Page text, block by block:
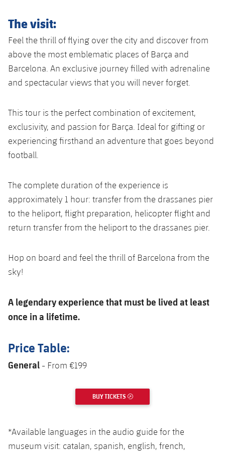
The visit:
Feel the thrill of flying over the city and discover from
above the most emblematic places of Barça and
Barcelona. An exclusive journey filled with adrenaline
and spectacular views that you will never forget.
This tour is the perfect combination of excitement,
exclusivity, and passion for Barça. Ideal for gifting or
experiencing firsthand an adventure that goes beyond
football.
The complete duration of the experience is
approximately 1 hour: transfer from the drassanes pier
to the heliport, flight preparation, helicopter flight and
return transfer from the heliport to the drassanes pier.
Hop on board and feel the thrill of Barcelona from the
sky!
A legendary experience that must be lived at least
once in a lifetime.
Price Table:
General - From €199
BUY TICKETS EXTERNAL LINK
*Available languages in the audio guide for the
museum visit: catalan, spanish, english, french,